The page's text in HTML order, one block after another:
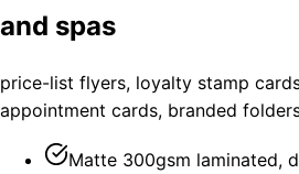
and spas
price-list flyers, loyalty stamp
appointment cards, branded
Matte 300gsm laminated,